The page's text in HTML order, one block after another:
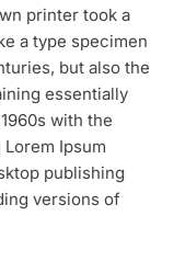
printer took a
a type specimen
but also the
essentially
with the
Ipsum
publishing
versions of